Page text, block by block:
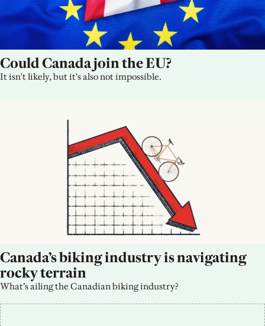
Could Canada join the EU?
It isn't likely, but it's also not impossible.
Canada’s biking industry is navigating
rocky terrain
What’s ailing the Canadian biking industry?